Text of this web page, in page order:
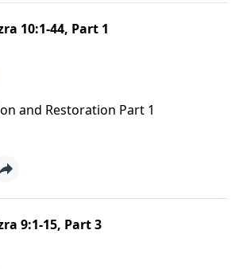
10:1-44, Part 1
and Restoration Part 1
9:1-15, Part 3